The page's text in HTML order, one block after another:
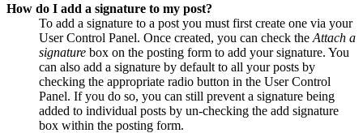
How do I add a signature to my post?
To add a signature to a post you must first create one via your
User Control Panel. Once created, you can check the Attach a
signature box on the posting form to add your signature. You
can also add a signature by default to all your posts by
checking the appropriate radio button in the User Control
Panel. If you do so, you can still prevent a signature being
added to individual posts by un-checking the add signature
box within the posting form.